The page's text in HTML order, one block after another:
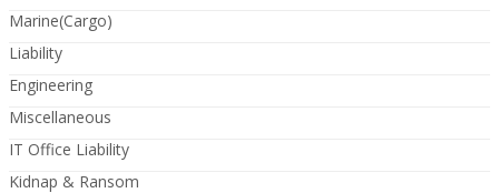
Marine(Cargo)
Liability
Engineering
Miscellaneous
IT Office Liability
Kidnap & Ransom